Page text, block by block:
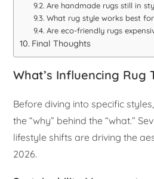
Are handmade rugs still in
What rug style works best
Are eco-friendly rugs
Final Thoughts
What’s Influencing Rug
Before diving into specific
the “why” behind the “what.”
lifestyle shifts are driving the
2026.